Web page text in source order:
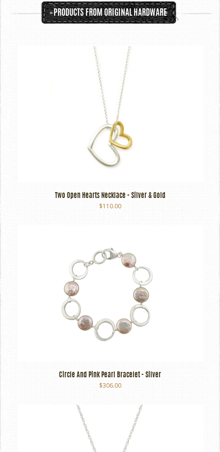
PRODUCTS FROM ORIGINAL HARDWARE
Two Open Hearts Necklace - Silver & Gold
$110.00
Circle And Pink Pearl Bracelet - Silver
$306.00